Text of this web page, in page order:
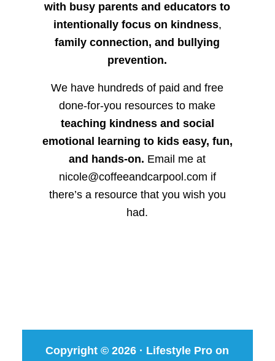
with busy parents and educators to
intentionally focus on kindness,
family connection, and bullying
prevention.
We have hundreds of paid and free
done-for-you resources to make
teaching kindness and social
emotional learning to kids easy, fun,
and hands-on. Email me at
nicole@coffeeandcarpool.com if
there’s a resource that you wish you
had.
Copyright © 2026 · Lifestyle Pro on